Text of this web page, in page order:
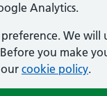
Analytics.
We will
you make
cookie policy.